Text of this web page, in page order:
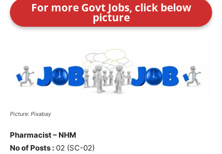
For more Govt Jobs, click below
picture
Picture: Pixabay
Pharmacist – NHM
No of Posts : 02 (SC-02)